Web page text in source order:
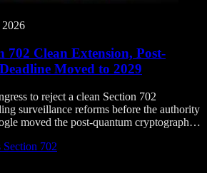
702 Clean Extension, Post-
Moved to 2029
to reject a clean Section 702
surveillance reforms before the authority
moved the post-quantum cryptography
Section 702